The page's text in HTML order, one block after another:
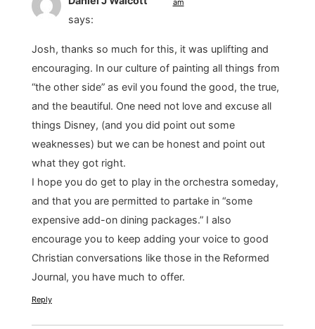
says:
am
Josh, thanks so much for this, it was uplifting and
encouraging. In our culture of painting all things from
“the other side” as evil you found the good, the true,
and the beautiful. One need not love and excuse all
things Disney, (and you did point out some
weaknesses) but we can be honest and point out
what they got right.
I hope you do get to play in the orchestra someday,
and that you are permitted to partake in “some
expensive add-on dining packages.” I also
encourage you to keep adding your voice to good
Christian conversations like those in the Reformed
Journal, you have much to offer.
Reply